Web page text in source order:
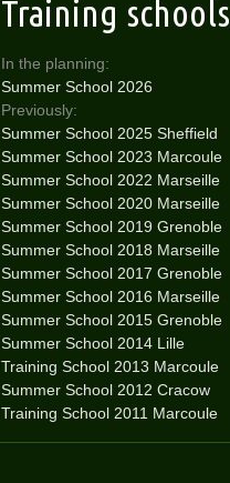
Training schools
In the planning:
Summer School 2026
Previously:
Summer School 2025 Sheffield
Summer School 2023 Marcoule
Summer School 2022 Marseille
Summer School 2020 Marseille
Summer School 2019 Grenoble
Summer School 2018 Marseille
Summer School 2017 Grenoble
Summer School 2016 Marseille
Summer School 2015 Grenoble
Summer School 2014 Lille
Training School 2013 Marcoule
Summer School 2012 Cracow
Training School 2011 Marcoule